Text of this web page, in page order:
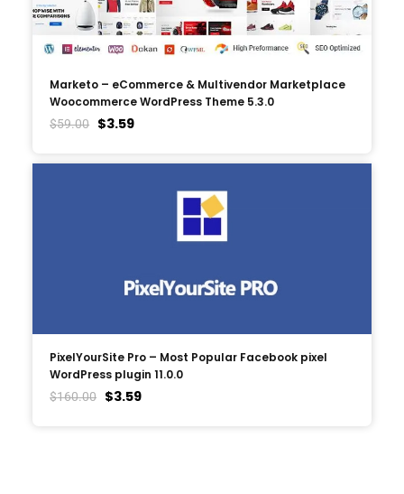
Marketo – eCommerce & Multivendor Marketplace
Woocommerce WordPress Theme 5.3.0
$59.00 $3.59
PixelYourSite Pro – Most Popular Facebook pixel
WordPress plugin 11.0.0
$160.00 $3.59